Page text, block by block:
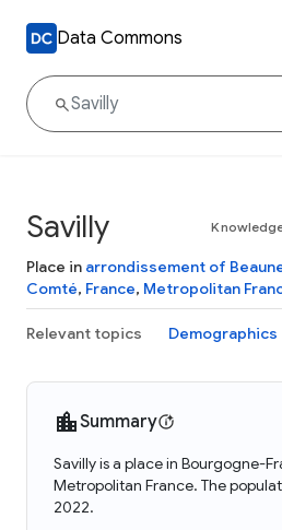
Data Commons
Savilly
Place in arrondissement of
Comté, France, Metropolitan
Relevant topics Demographics
Summary
Savilly is a place in Bourgogne-
Metropolitan France. The
2022.